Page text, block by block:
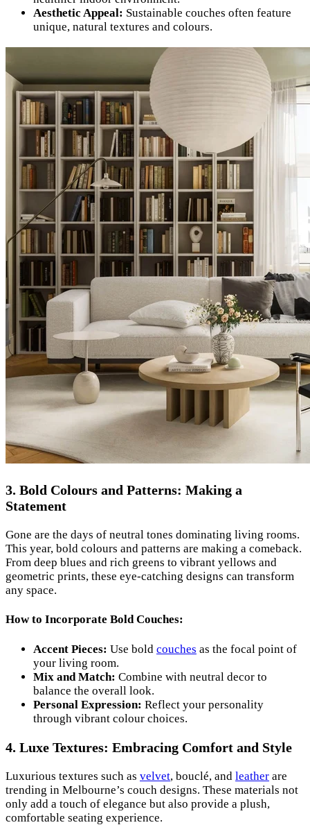
Aesthetic Appeal: Sustainable couches often feature
unique, natural textures and colours.
3. Bold Colours and Patterns: Making a
Statement
Gone are the days of neutral tones dominating living rooms.
This year, bold colours and patterns are making a comeback.
From deep blues and rich greens to vibrant yellows and
geometric prints, these eye-catching designs can transform
any space.
How to Incorporate Bold Couches:
Accent Pieces: Use bold couches as the focal point of
your living room.
Mix and Match: Combine with neutral decor to
balance the overall look.
Personal Expression: Reflect your personality
through vibrant colour choices.
4. Luxe Textures: Embracing Comfort and Style
Luxurious textures such as velvet, bouclé, and leather are
trending in Melbourne’s couch designs. These materials not
only add a touch of elegance but also provide a plush,
comfortable seating experience.